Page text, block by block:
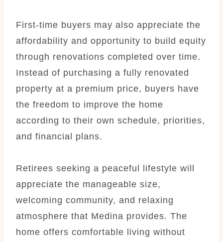
First-time buyers may also appreciate the
affordability and opportunity to build equity
through renovations completed over time.
Instead of purchasing a fully renovated
property at a premium price, buyers have
the freedom to improve the home
according to their own schedule, priorities,
and financial plans.
Retirees seeking a peaceful lifestyle will
appreciate the manageable size,
welcoming community, and relaxing
atmosphere that Medina provides. The
home offers comfortable living without